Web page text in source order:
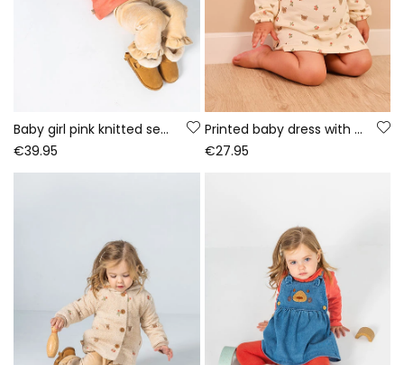
Baby girl pink knitted set with deer embroidery
€39.95
Printed baby dress with deer and flowers in ecru
€27.95